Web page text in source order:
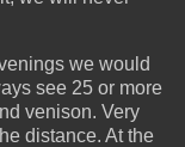
we would
see 25 or more
venison. Very
distance. At the